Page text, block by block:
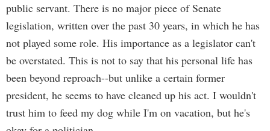
public servant. There is no major piece of Senate
legislation, written over the past 30 years, in which he has
not played some role. His importance as a legislator can't
be overstated. This is not to say that his personal life has
been beyond reproach--but unlike a certain former
president, he seems to have cleaned up his act. I wouldn't
trust him to feed my dog while I'm on vacation, but he's